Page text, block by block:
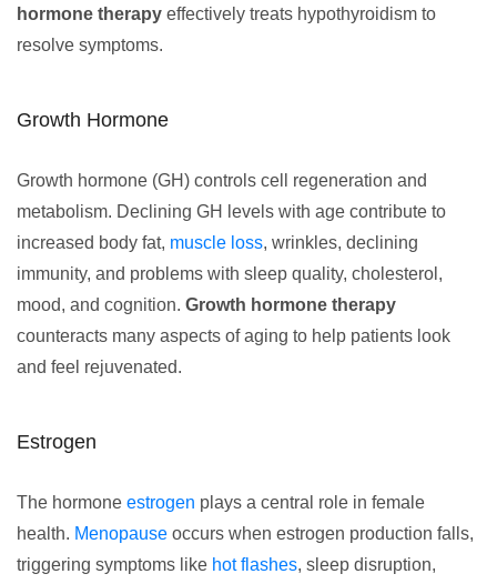
hormone therapy effectively treats hypothyroidism to
resolve symptoms.
Growth Hormone
Growth hormone (GH) controls cell regeneration and
metabolism. Declining GH levels with age contribute to
increased body fat, muscle loss, wrinkles, declining
immunity, and problems with sleep quality, cholesterol,
mood, and cognition. Growth hormone therapy
counteracts many aspects of aging to help patients look
and feel rejuvenated.
Estrogen
The hormone estrogen plays a central role in female
health. Menopause occurs when estrogen production falls,
triggering symptoms like hot flashes, sleep disruption,